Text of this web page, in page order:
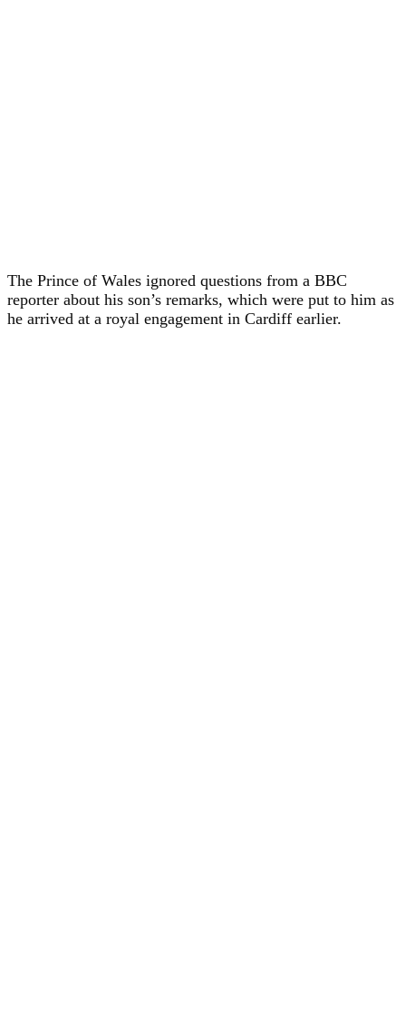
The Prince of Wales ignored questions from a BBC
reporter about his son’s remarks, which were put to him as
he arrived at a royal engagement in Cardiff earlier.